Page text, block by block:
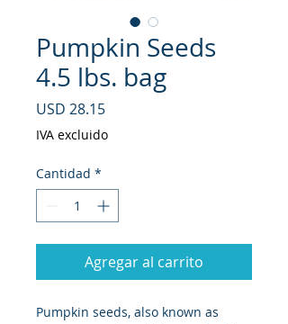
Pumpkin Seeds
4.5 lbs. bag
USD 28.15Precio
IVA excluido
Cantidad *
Agregar al carrito
Pumpkin seeds, also known as